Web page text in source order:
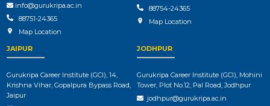
info@gurukripa.ac.in
88751-24365
Map Location
88754-24365
Map Location
JAIPUR
Gurukripa Career Institute (GCI), 14,
Krishna Vihar, Gopalpura Bypass Road,
Jaipur
JODHPUR
Gurukripa Career Institute (GCI), Mohini
Tower, Plot No.12, Pal Road, Jodhpur
jodhpur@gurukripa.ac.in